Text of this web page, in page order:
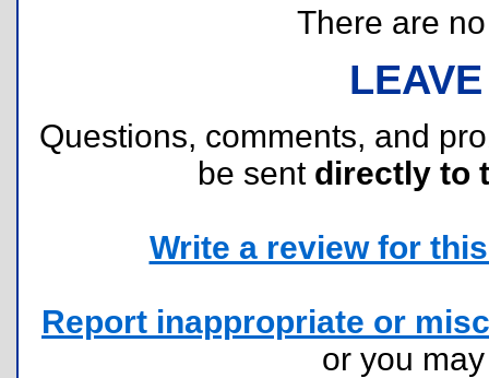
There are
Questions, comments, and
be sent directly to
Write a review for
Report inappropriate or
or you